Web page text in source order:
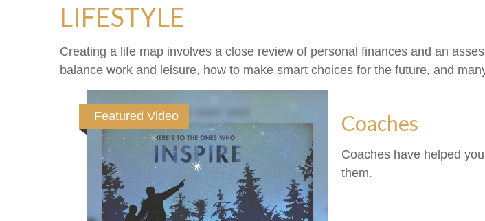
LIFESTYLE
Creating a life map involves a close review of personal finances and an
balance work and leisure, how to make smart choices for the future, and
Featured Video Coaches
Coaches have helped
them.